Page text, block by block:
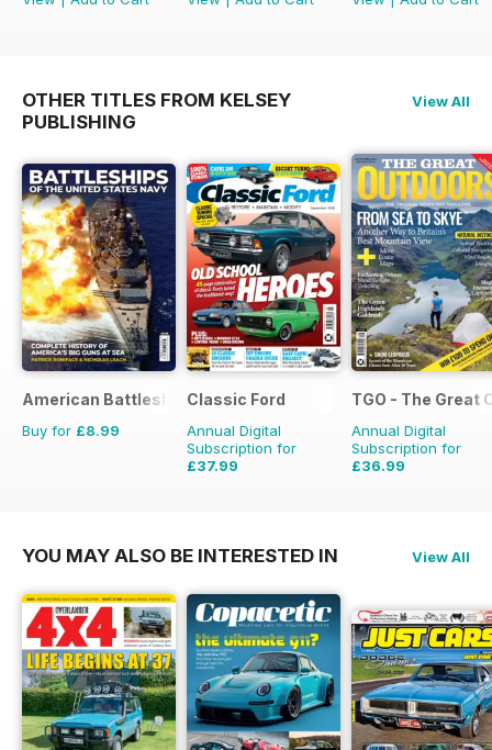
OTHER TITLES FROM KELSEY
PUBLISHING
View All
American Battleships
Buy for £8.99
Classic Ford
Annual Digital
Subscription for
£37.99
TGO - The Great
Annual Digital
Subscription for
£36.99
YOU MAY ALSO BE INTERESTED IN View All